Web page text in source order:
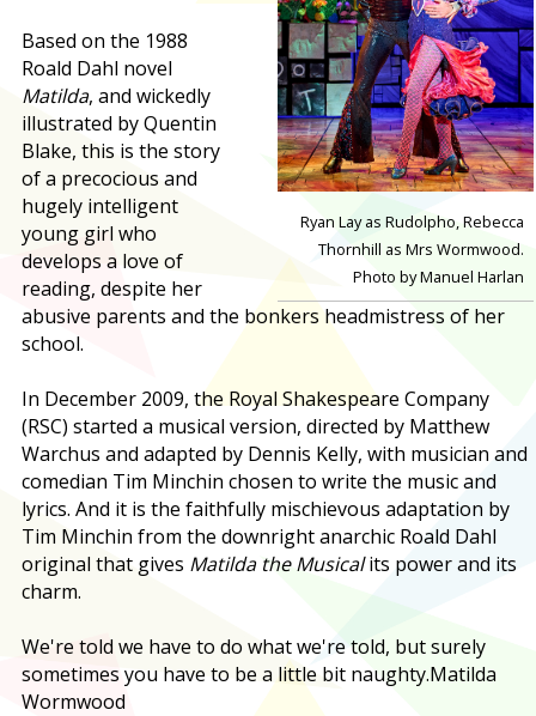
Ryan Lay as Rudolpho, Rebecca
Thornhill as Mrs Wormwood.
Photo by Manuel Harlan
Based on the 1988
Roald Dahl novel
Matilda, and wickedly
illustrated by Quentin
Blake, this is the story
of a precocious and
hugely intelligent
young girl who
develops a love of
reading, despite her
abusive parents and the bonkers headmistress of her
school.
In December 2009, the Royal Shakespeare Company
(RSC) started a musical version, directed by Matthew
Warchus and adapted by Dennis Kelly, with musician and
comedian Tim Minchin chosen to write the music and
lyrics. And it is the faithfully mischievous adaptation by
Tim Minchin from the downright anarchic Roald Dahl
original that gives Matilda the Musicalits power and its
charm.
We're told we have to do what we're told, but surely
sometimes you have to be a little bit naughty.Matilda
Wormwood